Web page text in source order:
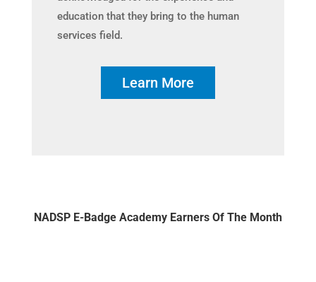
education that they bring to the human
services field.
Learn More
NADSP E-Badge Academy Earners Of The Month